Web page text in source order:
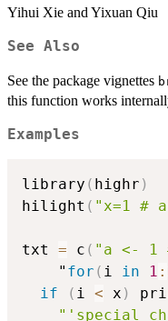
Yihui Xie and Yixuan Qiu
See Also
See the package vignettes
this function works
Examples
library ( highr )
hilight ( "x=1 #
txt = c ( "a <- 1
    "
for ( i in 1 :
if
( i < x )
"'special